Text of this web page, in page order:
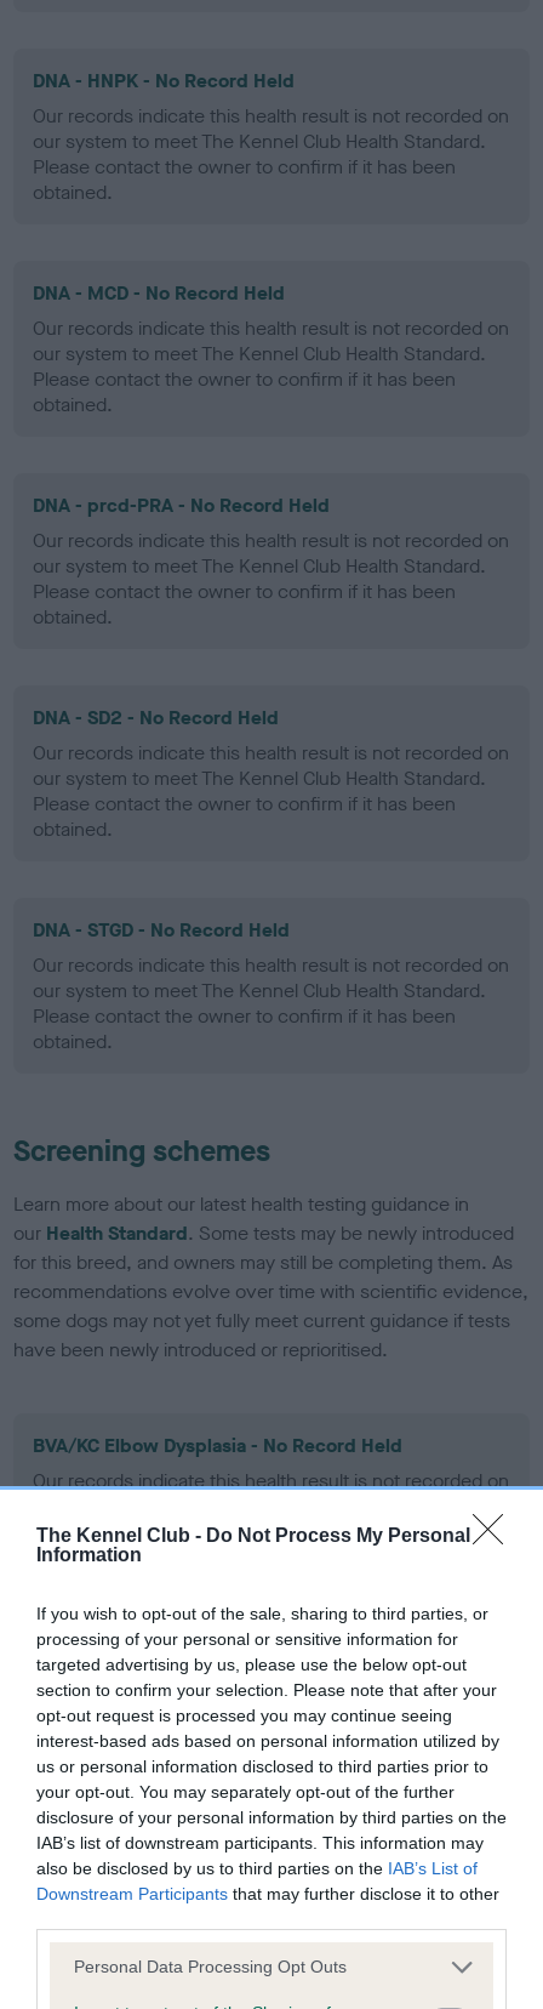
The Kennel Club - Do Not Process My Personal
Information
If you wish to opt-out of the sale, sharing to third parties, or
processing of your personal or sensitive information for
targeted advertising by us, please use the below opt-out
section to confirm your selection. Please note that after your
opt-out request is processed you may continue seeing
interest-based ads based on personal information utilized by
us or personal information disclosed to third parties prior to
your opt-out. You may separately opt-out of the further
disclosure of your personal information by third parties on the
IAB’s list of downstream participants. This information may
also be disclosed by us to third parties on the IAB’s List of
Downstream Participants that may further disclose it to other
Please note that this website/app uses one or more Google
Personal Data Processing Opt Outs
DNA - HNPK - No Record Held
Our records indicate this health result is not recorded on
our system to meet The Kennel Club Health Standard.
Please contact the owner to confirm if it has been
obtained.
DNA - MCD - No Record Held
Our records indicate this health result is not recorded on
our system to meet The Kennel Club Health Standard.
Please contact the owner to confirm if it has been
obtained.
DNA - prcd-PRA - No Record Held
Our records indicate this health result is not recorded on
our system to meet The Kennel Club Health Standard.
Please contact the owner to confirm if it has been
obtained.
DNA - SD2 - No Record Held
Our records indicate this health result is not recorded on
our system to meet The Kennel Club Health Standard.
Please contact the owner to confirm if it has been
obtained.
DNA - STGD - No Record Held
Our records indicate this health result is not recorded on
our system to meet The Kennel Club Health Standard.
Please contact the owner to confirm if it has been
obtained.
Screening schemes
Learn more about our latest health testing guidance in
our Health Standard. Some tests may be newly introduced
for this breed, and owners may still be completing them. As
recommendations evolve over time with scientific evidence,
some dogs may not yet fully meet current guidance if tests
have been newly introduced or reprioritised.
BVA/KC Elbow Dysplasia - No Record Held
Our records indicate this health result is not recorded on
Please contact the owner to confirm if it has been
obtained.
BVA/KC Hip Dysplasia - No Record Held
Our records indicate this health result is not recorded on
our system to meet The Kennel Club Health Standard.
Please contact the owner to confirm if it has been
obtained.
BVA/KC/ISDS Eye Scheme - No Record Held
Our records indicate this health result is not recorded on
our system to meet The Kennel Club Health Standard.
Please contact the owner to confirm if it has been